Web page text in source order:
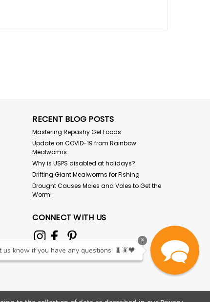
RECENT BLOG POSTS
Mastering Repashy Gel Foods
Update on COVID-19 from Rainbow
Mealworms
Why is USPS disabled at holidays?
Drifting Giant Mealworms for Fishing
Drought Causes Moles and Voles to Get the
Worm!
CONNECT WITH US
×
us know if you have any questions! 🐛🪳🧡